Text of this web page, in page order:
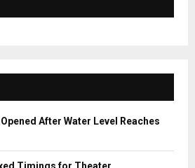
A
C
H
After Water Level Reaches